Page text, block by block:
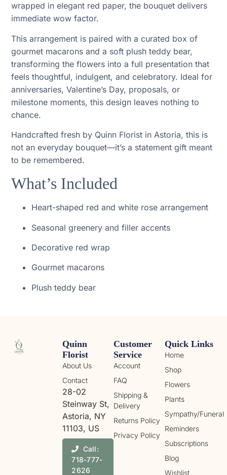
wrapped in elegant red paper, the bouquet delivers
immediate wow factor.
This arrangement is paired with a curated box of
gourmet macarons and a soft plush teddy bear,
transforming the flowers into a full presentation that
feels thoughtful, indulgent, and celebratory. Ideal for
anniversaries, Valentine’s Day, proposals, or
milestone moments, this design leaves nothing to
chance.
Handcrafted fresh by Quinn Florist in Astoria, this is
not an everyday bouquet—it’s a statement gift meant
to be remembered.
What’s Included
Heart-shaped red and white rose arrangement
Seasonal greenery and filler accents
Decorative red wrap
Gourmet macarons
Plush teddy bear
Quick Links
Home
Shop
Flowers
Plants
Sympathy/Funeral
Reminders
Subscriptions
Blog
Wishlist
Customer
Service
Account
FAQ
Shipping &
Delivery
Returns Policy
Privacy Policy
Quinn
Florist
About Us
Contact
28-02
Steinway St,
Astoria, NY
11103, US
Call:
718-777-
2626